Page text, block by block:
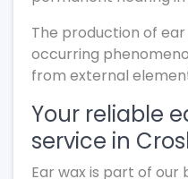
The production of
occurring
from external
Your reliable
service in
Ear wax is part of